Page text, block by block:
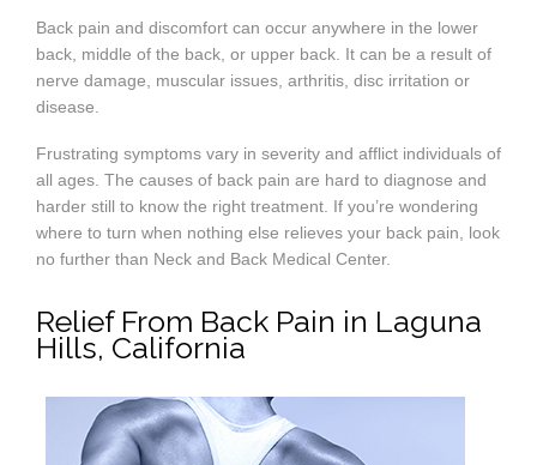
Back pain and discomfort can occur anywhere in the lower
back, middle of the back, or upper back. It can be a result of
nerve damage, muscular issues, arthritis, disc irritation or
disease.
Frustrating symptoms vary in severity and afflict individuals of
all ages. The causes of back pain are hard to diagnose and
harder still to know the right treatment. If you’re wondering
where to turn when nothing else relieves your back pain, look
no further than Neck and Back Medical Center.
Relief From Back Pain in Laguna
Hills, California